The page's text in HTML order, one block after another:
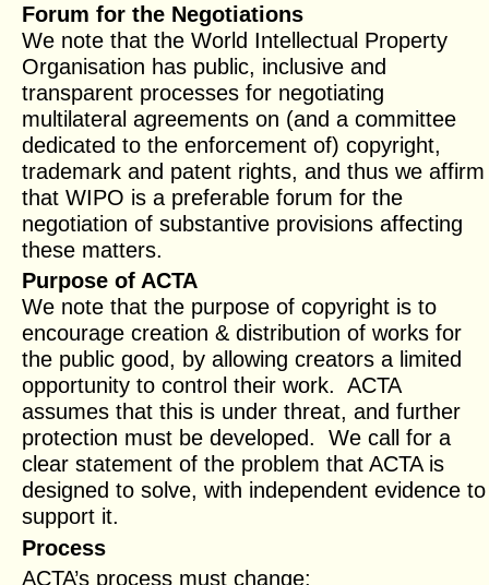
Forum for the Negotiations
We note that the World Intellectual Property
Organisation has public, inclusive and
transparent processes for negotiating
multilateral agreements on (and a committee
dedicated to the enforcement of) copyright,
trademark and patent rights, and thus we affirm
that WIPO is a preferable forum for the
negotiation of substantive provisions affecting
these matters.
Purpose of ACTA
We note that the purpose of copyright is to
encourage creation & distribution of works for
the public good, by allowing creators a limited
opportunity to control their work. ACTA
assumes that this is under threat, and further
protection must be developed. We call for a
clear statement of the problem that ACTA is
designed to solve, with independent evidence to
support it.
Process
ACTA’s process must change: